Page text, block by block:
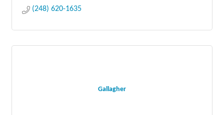
(248) 620-1635
Gallagher